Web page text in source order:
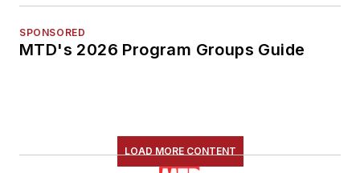
SPONSORED
MTD's 2026 Program Groups Guide
LOAD MORE CONTENT